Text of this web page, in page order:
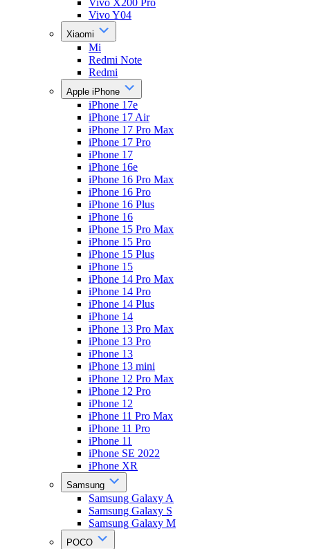
Vivo X200 Pro
Vivo Y04
Xiaomi
Mi
Redmi Note
Redmi
Apple iPhone
iPhone 17e
iPhone 17 Air
iPhone 17 Pro Max
iPhone 17 Pro
iPhone 17
iPhone 16e
iPhone 16 Pro Max
iPhone 16 Pro
iPhone 16 Plus
iPhone 16
iPhone 15 Pro Max
iPhone 15 Pro
iPhone 15 Plus
iPhone 15
iPhone 14 Pro Max
iPhone 14 Pro
iPhone 14 Plus
iPhone 14
iPhone 13 Pro Max
iPhone 13 Pro
iPhone 13
iPhone 13 mini
iPhone 12 Pro Max
iPhone 12 Pro
iPhone 12
iPhone 11 Pro Max
iPhone 11 Pro
iPhone 11
iPhone SE 2022
iPhone XR
Samsung
Samsung Galaxy A
Samsung Galaxy S
Samsung Galaxy M
POCO